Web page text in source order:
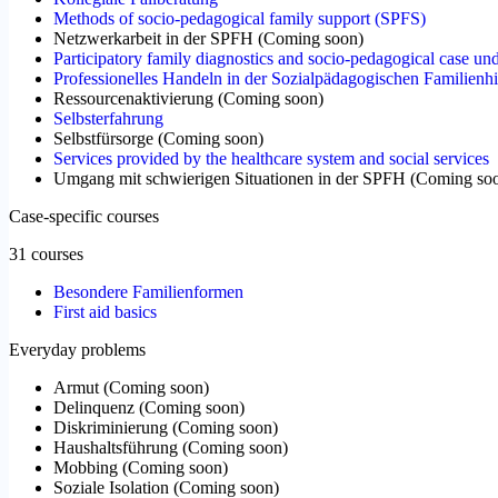
Methods of socio-pedagogical family support (SPFS)
Netzwerkarbeit in der SPFH (Coming soon)
Participatory family diagnostics and socio-pedagogical case
Professionelles Handeln in der Sozialpädagogischen
Ressourcenaktivierung (Coming soon)
Selbsterfahrung
Selbstfürsorge (Coming soon)
Services provided by the healthcare system and social services
Umgang mit schwierigen Situationen in der SPFH (Coming
Case-specific courses
31 courses
Besondere Familienformen
First aid basics
Everyday problems
Armut (Coming soon)
Delinquenz (Coming soon)
Diskriminierung (Coming soon)
Haushaltsführung (Coming soon)
Mobbing (Coming soon)
Soziale Isolation (Coming soon)